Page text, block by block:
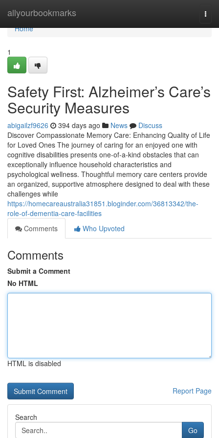
allyourbookmarks
Home
Home
1
Safety First: Alzheimer’s Care’s
Security Measures
abigailzf9626 394 days ago News
Discuss
Discover Compassionate Memory Care: Enhancing Quality of Life
for Loved Ones The journey of caring for an enjoyed one with
cognitive disabilities presents one-of-a-kind obstacles that can
exceptionally influence household characteristics and
psychological wellness. Thoughtful memory care centers provide
an organized, supportive atmosphere designed to deal with these
challenges while
https://homecareaustralia31851.bloginder.com/36813342/the-
role-of-dementia-care-facilities
Comments
Who Upvoted
Comments
Submit a Comment
No HTML
HTML is disabled
Report Page
Search
Go